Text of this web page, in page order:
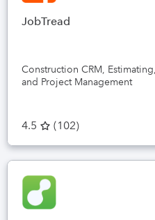
JobTread
Construction CRM,
and Project Management
4.5 (102)